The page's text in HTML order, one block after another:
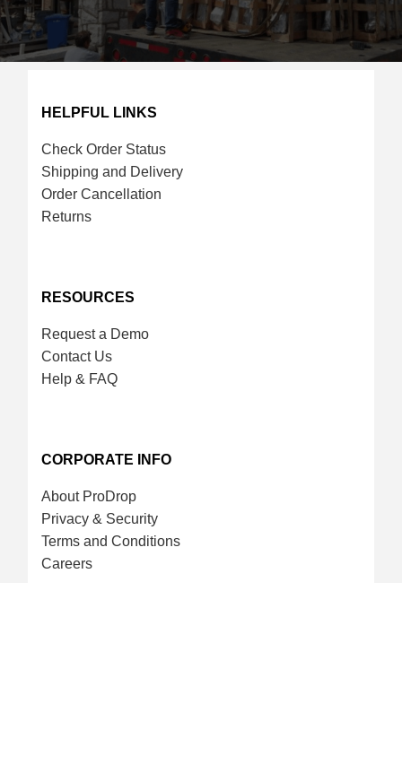
HELPFUL LINKS
Check Order Status
Shipping and Delivery
Order Cancellation
Returns
RESOURCES
Request a Demo
Contact Us
Help & FAQ
CORPORATE INFO
About ProDrop
Privacy & Security
Terms and Conditions
Careers